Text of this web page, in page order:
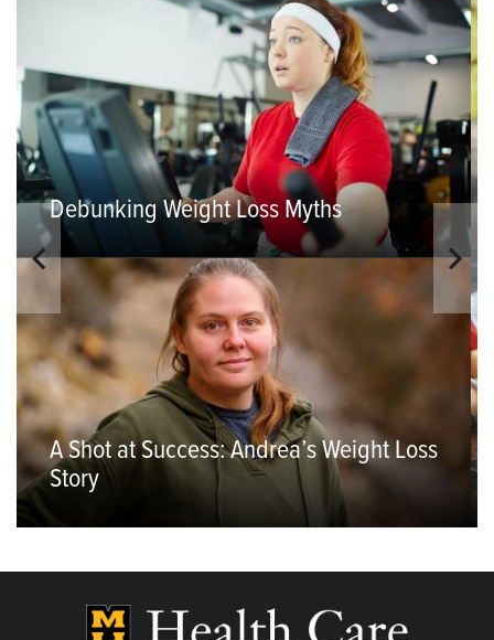
Debunking Weight Loss Myths
A Shot at Success: Andrea’s Weight Loss
Story